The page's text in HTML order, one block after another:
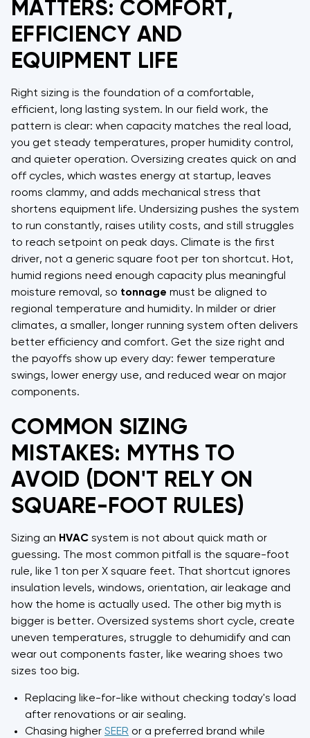
MATTERS: COMFORT,
EFFICIENCY AND
EQUIPMENT LIFE
Right sizing is the foundation of a comfortable,
efficient, long lasting system. In our field work, the
pattern is clear: when capacity matches the real load,
you get steady temperatures, proper humidity control,
and quieter operation. Oversizing creates quick on and
off cycles, which wastes energy at startup, leaves
rooms clammy, and adds mechanical stress that
shortens equipment life. Undersizing pushes the system
to run constantly, raises utility costs, and still struggles
to reach setpoint on peak days. Climate is the first
driver, not a generic square foot per ton shortcut. Hot,
humid regions need enough capacity plus meaningful
moisture removal, so tonnage must be aligned to
regional temperature and humidity. In milder or drier
climates, a smaller, longer running system often delivers
better efficiency and comfort. Get the size right and
the payoffs show up every day: fewer temperature
swings, lower energy use, and reduced wear on major
components.
COMMON SIZING
MISTAKES: MYTHS TO
AVOID (DON'T RELY ON
SQUARE-FOOT RULES)
Sizing an HVAC system is not about quick math or
guessing. The most common pitfall is the square-foot
rule, like 1 ton per X square feet. That shortcut ignores
insulation levels, windows, orientation, air leakage and
how the home is actually used. The other big myth is
bigger is better. Oversized systems short cycle, create
uneven temperatures, struggle to dehumidify and can
wear out components faster, like wearing shoes two
sizes too big.
Replacing like-for-like without checking today's load
after renovations or air sealing.
Chasing higher SEER or a preferred brand while